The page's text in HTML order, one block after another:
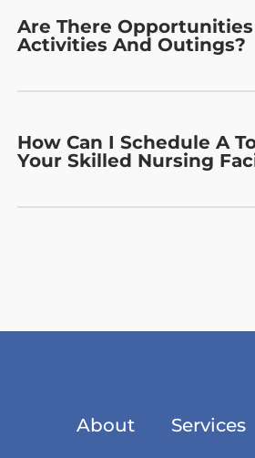
Are There Opportunities
Activities And Outings?
How Can I Schedule A
Your Skilled Nursing
About Services